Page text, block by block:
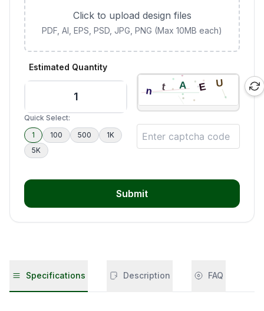
Click to upload design files
PDF, AI, EPS, PSD, JPG, PNG (Max 10MB each)
Estimated Quantity
Quick Select:
1
100 500
1K
5K
Submit
Specifications Description FAQ